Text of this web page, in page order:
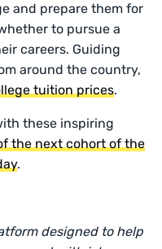
and prepare them for
to pursue a
careers. Guiding
around the country,
tuition prices.
these inspiring
the next cohort of the
.
designed to help